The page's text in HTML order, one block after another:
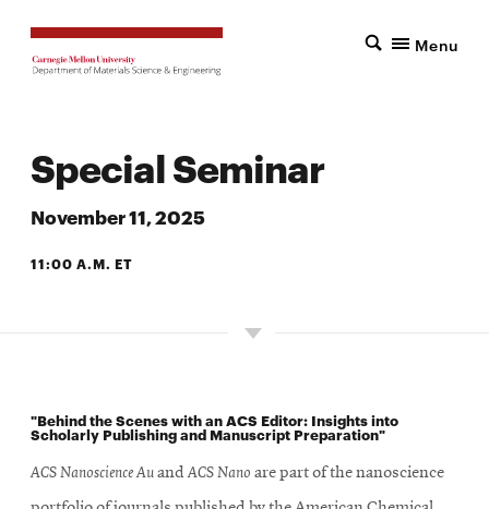
Menu
Special Seminar
November 11, 2025
11:00 A.M. ET
"Behind the Scenes with an ACS Editor: Insights into
Scholarly Publishing and Manuscript Preparation"
ACS Nanoscience AuandACS Nano are part of the nanoscience